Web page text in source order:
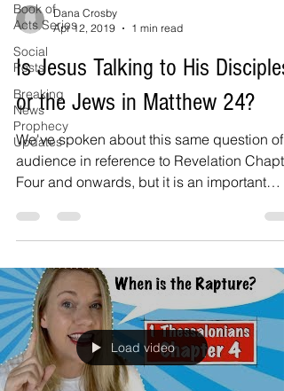
Book of
Acts Series
Social
Posts
Breaking
News
Prophecy
Updates
Dana Crosby
Apr 12, 2019
1 min read
Is Jesus Talking to His Disciples
or the Jews in Matthew 24?
We've spoken about this same question of
audience in reference to Revelation
Four and onwards, but it is an important
Load video